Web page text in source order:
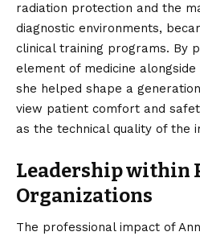
radiation protection and the
diagnostic environments,
clinical training programs. By
element of medicine
she helped shape a
view patient comfort and
as the technical quality of the
Leadership within
Organizations
The professional impact of